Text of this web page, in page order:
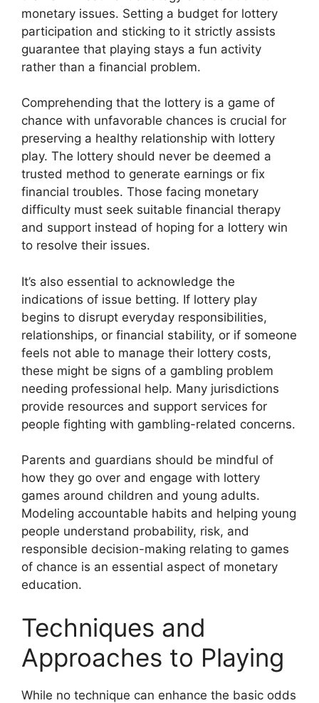
monetary issues. Setting a budget for lottery
participation and sticking to it strictly assists
guarantee that playing stays a fun activity
rather than a financial problem.
Comprehending that the lottery is a game of
chance with unfavorable chances is crucial for
preserving a healthy relationship with lottery
play. The lottery should never be deemed a
trusted method to generate earnings or fix
financial troubles. Those facing monetary
difficulty must seek suitable financial therapy
and support instead of hoping for a lottery win
to resolve their issues.
It’s also essential to acknowledge the
indications of issue betting. If lottery play
begins to disrupt everyday responsibilities,
relationships, or financial stability, or if someone
feels not able to manage their lottery costs,
these might be signs of a gambling problem
needing professional help. Many jurisdictions
provide resources and support services for
people fighting with gambling-related concerns.
Parents and guardians should be mindful of
how they go over and engage with lottery
games around children and young adults.
Modeling accountable habits and helping young
people understand probability, risk, and
responsible decision-making relating to games
of chance is an essential aspect of monetary
education.
Techniques and
Approaches to Playing
While no technique can enhance the basic odds